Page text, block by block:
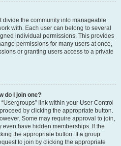
divide the community into manageable
with. Each user can belong to several
individual permissions. This provides
permissions for many users at once,
or granting users access to a private
do I join one?
link within your User Control
by clicking the appropriate button.
Some may require approval to join,
have hidden memberships. If the
the appropriate button. If a group
to join by clicking the appropriate